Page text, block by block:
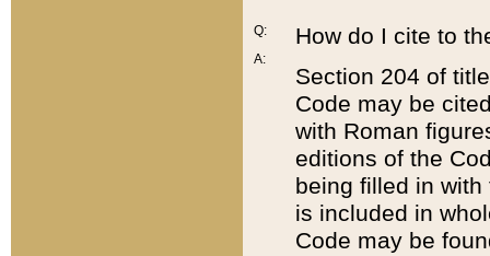
Q:
A:
How do I cite to
Section 204 of
Code may be
with Roman
editions of the
being filled in
is included in
Code may be